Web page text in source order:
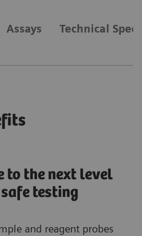
Assays Technical
to the next level
testing
and reagent probes